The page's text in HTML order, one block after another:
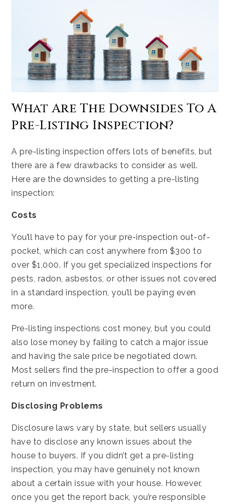
What Are The Downsides To A
Pre-Listing Inspection?
A pre-listing inspection offers lots of benefits, but
there are a few drawbacks to consider as well.
Here are the downsides to getting a pre-listing
inspection:
Costs
You’ll have to pay for your pre-inspection out-of-
pocket, which can cost anywhere from $300 to
over $1,000. If you get specialized inspections for
pests, radon, asbestos, or other issues not covered
in a standard inspection, you’ll be paying even
more.
Pre-listing inspections cost money, but you could
also lose money by failing to catch a major issue
and having the sale price be negotiated down.
Most sellers find the pre-inspection to offer a good
return on investment.
Disclosing Problems
Disclosure laws vary by state, but sellers usually
have to disclose any known issues about the
house to buyers. If you didn’t get a pre-listing
inspection, you may have genuinely not known
about a certain issue with your house. However,
once you get the report back, you’re responsible